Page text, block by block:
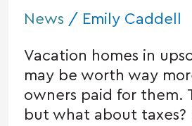
News / Emily Caddell
Vacation homes in
may be worth way
owners paid for them.
but what about taxes?